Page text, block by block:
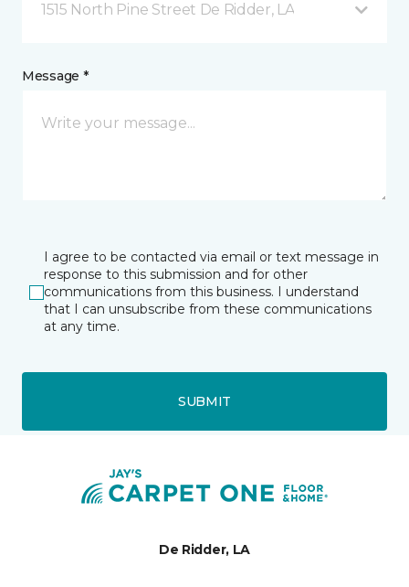
1515 North Pine Street De Ridder, LA
Message *
I agree to be contacted via email or text message in
response to this submission and for other
communications from this business. I understand
that I can unsubscribe from these communications
at any time.
SUBMIT
De Ridder, LA